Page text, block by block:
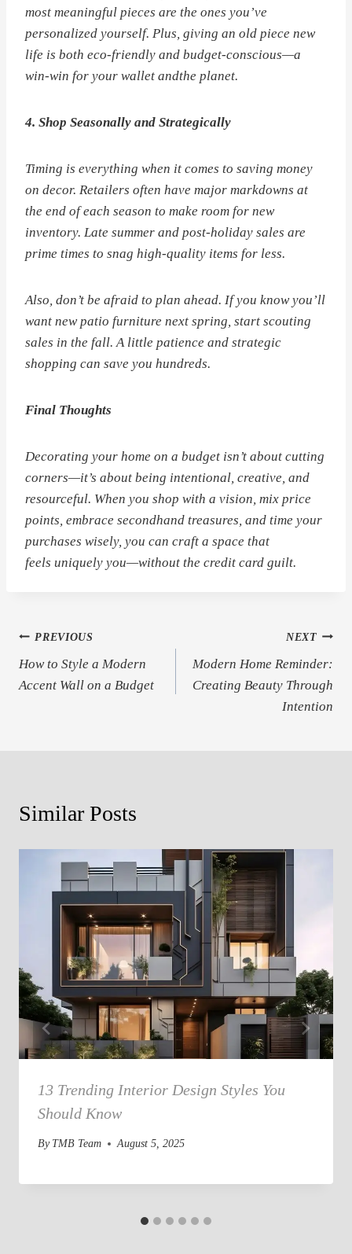
most meaningful pieces are the ones you’ve
personalized yourself. Plus, giving an old piece new
life is both eco-friendly and budget-conscious—a
win-win for your wallet andthe planet.
4. Shop Seasonally and Strategically
Timing is everything when it comes to saving money
on decor. Retailers often have major markdowns at
the end of each season to make room for new
inventory. Late summer and post-holiday sales are
prime times to snag high-quality items for less.
Also, don’t be afraid to plan ahead. If you know you’ll
want new patio furniture next spring, start scouting
sales in the fall. A little patience and strategic
shopping can save you hundreds.
Final Thoughts
Decorating your home on a budget isn’t about cutting
corners—it’s about being intentional, creative, and
resourceful. When you shop with a vision, mix price
points, embrace secondhand treasures, and time your
purchases wisely, you can craft a space that
feels uniquely you—without the credit card guilt.
Post
navigation
PREVIOUS
How to Style a Modern
Accent Wall on a Budget
NEXT
Modern Home Reminder:
Creating Beauty Through
Intention
Similar Posts
13 Trending Interior Design Styles You
Should Know
By TMB Team August 5, 2025